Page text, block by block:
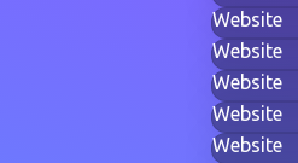
Website
Website
Website
Website
Website